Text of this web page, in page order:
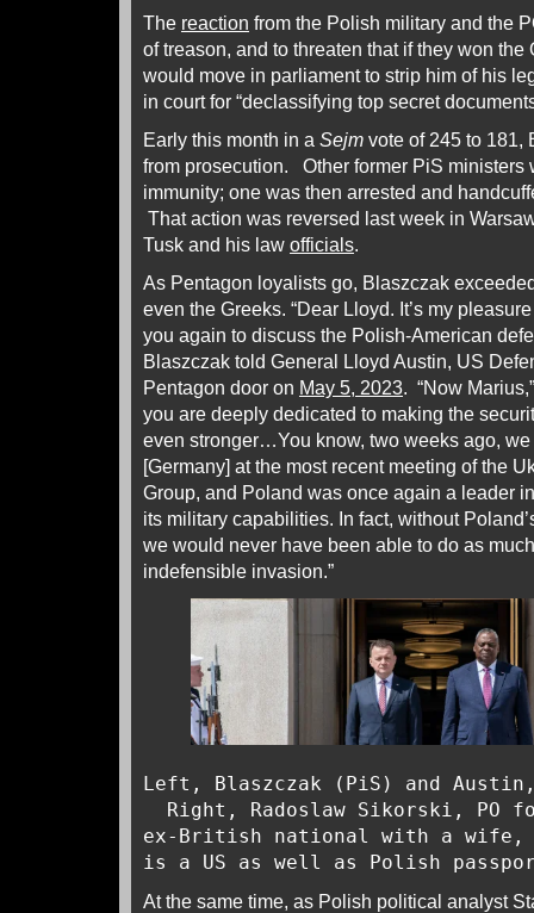
The reaction from the Polish military and the
of treason, and to threaten that if they won the
would move in parliament to strip him of his
in court for “declassifying top secret
Early this month in a Sejm vote of 245 to 181,
from prosecution. Other former PiS ministers
immunity; one was then arrested and
That action was reversed last week in
Tusk and his law officials.
As Pentagon loyalists go, Blaszczak
even the Greeks. “Dear Lloyd. It’s my
you again to discuss the Polish-American
Blaszczak told General Lloyd Austin, US
Pentagon door on May 5, 2023. “Now
you are deeply dedicated to making the
even stronger…You know, two weeks ago,
[Germany] at the most recent meeting of the
Group, and Poland was once again a leader
its military capabilities. In fact, without
we would never have been able to do as
indefensible invasion.”
Left, Blaszczak (PiS) and
Right, Radoslaw Sikorski, PO
ex-British national with a wife,
is a US as well as Polish
At the same time, as Polish political analyst